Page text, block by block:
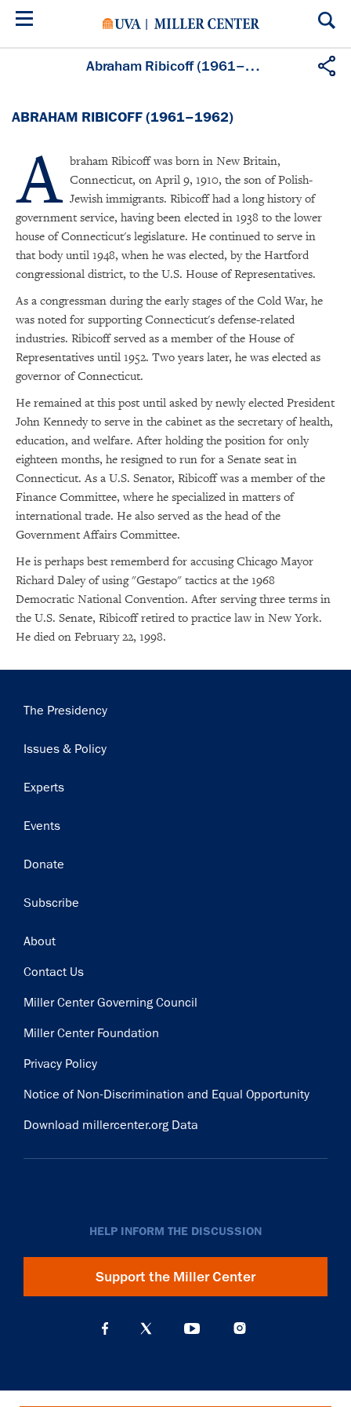
Skip
Abraham Ribicoff (1961–1962)
ABRAHAM RIBICOFF (1961–1962)
A braham Ribicoff was born in New Britain,
Connecticut, on April 9, 1910, the son of Polish-
Jewish immigrants. Ribicoff had a long history of
government service, having been elected in 1938 to the lower
house of Connecticut's legislature. He continued to serve in
that body until 1948, when he was elected, by the Hartford
congressional district, to the U.S. House of Representatives.
As a congressman during the early stages of the Cold War, he
was noted for supporting Connecticut's defense-related
industries. Ribicoff served as a member of the House of
Representatives until 1952. Two years later, he was elected as
governor of Connecticut.
He remained at this post until asked by newly elected President
John Kennedy to serve in the cabinet as the secretary of health,
education, and welfare. After holding the position for only
eighteen months, he resigned to run for a Senate seat in
Connecticut. As a U.S. Senator, Ribicoff was a member of the
Finance Committee, where he specialized in matters of
international trade. He also served as the head of the
Government Affairs Committee.
He is perhaps best rememberd for accusing Chicago Mayor
Richard Daley of using "Gestapo" tactics at the 1968
Democratic National Convention. After serving three terms in
the U.S. Senate, Ribicoff retired to practice law in New York.
He died on February 22, 1998.
Main
The Presidency
Issues & Policy
Experts
Events
Donate
Subscribe
Footer
About
Contact Us
Miller Center Governing Council
Miller Center Foundation
Privacy Policy
Notice of Non-Discrimination and Equal Opportunity
Download millercenter.org Data
HELP INFORM THE DISCUSSION
Support the Miller Center
Subscribe to our email list
Get notified about upcoming events and Miller